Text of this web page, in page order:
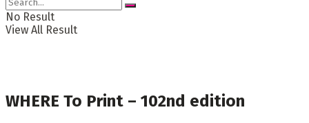
No Result
View All Result
WHERE To Print – 102nd edition